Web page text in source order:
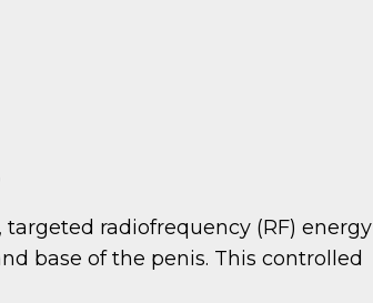
targeted radiofrequency (RF) energy
base of the penis. This controlled